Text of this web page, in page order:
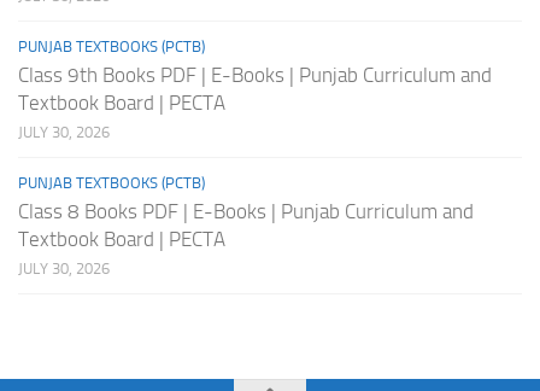
PUNJAB TEXTBOOKS (PCTB)
Class 9th Books PDF | E-Books | Punjab Curriculum and
Textbook Board | PECTA
JULY 30, 2026
PUNJAB TEXTBOOKS (PCTB)
Class 8 Books PDF | E-Books | Punjab Curriculum and
Textbook Board | PECTA
JULY 30, 2026